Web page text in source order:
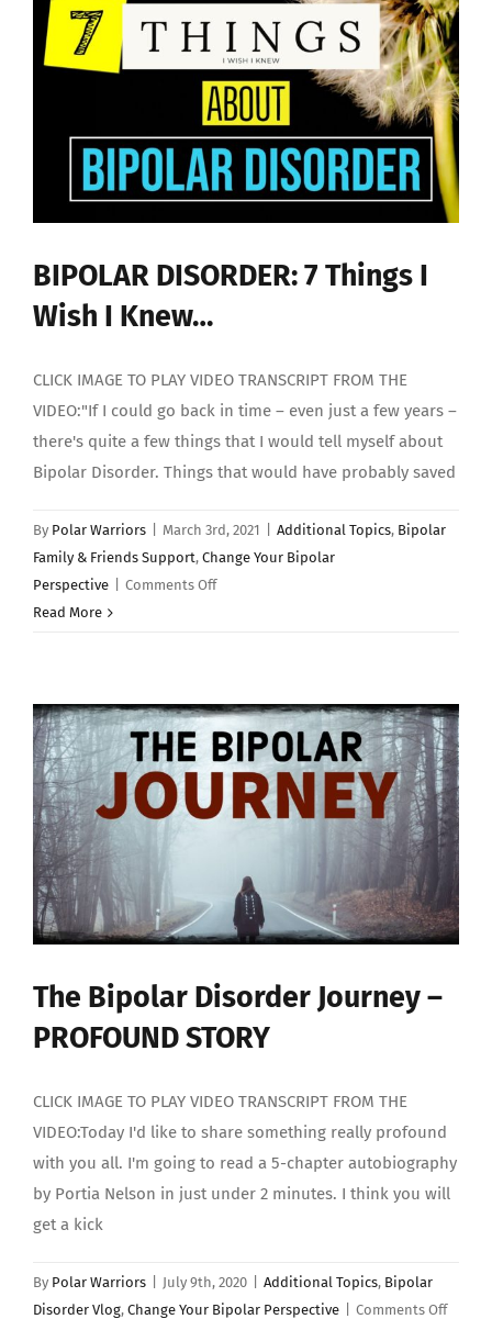
BIPOLAR DISORDER: 7 Things I
Wish I Knew…
CLICK IMAGE TO PLAY VIDEO TRANSCRIPT FROM THE
VIDEO:"If I could go back in time – even just a few years –
there's quite a few things that I would tell myself about
Bipolar Disorder. Things that would have probably saved
By Polar Warriors March 3rd, 2021 Additional Topics, Bipolar
Family & Friends Support, Change Your Bipolar
Perspective
Comments Offon
I
Wish
I
Knew…
Read More
The Bipolar Disorder Journey –
PROFOUND STORY
CLICK IMAGE TO PLAY VIDEO TRANSCRIPT FROM THE
VIDEO:Today I'd like to share something really profound
with you all. I'm going to read a 5-chapter autobiography
by Portia Nelson in just under 2 minutes. I think you will
get a kick
By Polar Warriors July 9th, 2020 Additional Topics, Bipolar
Disorder Vlog, Change Your Bipolar Perspective Comments Offon